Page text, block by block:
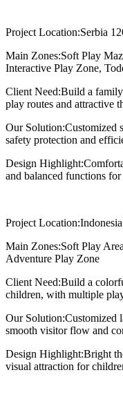
Project Location:Serbia
Main Zones:Soft Play
Interactive Play Zone,
Client Need:Build a
play routes and attractive
Our Solution:Customized
safety protection and
Design Highlight:
and balanced functions
Project Location:
Main Zones:Soft Play
Adventure Play Zone
Client Need:Build a
children, with multiple
Our Solution:Customized
smooth visitor flow and
Design Highlight:Bright
visual attraction for